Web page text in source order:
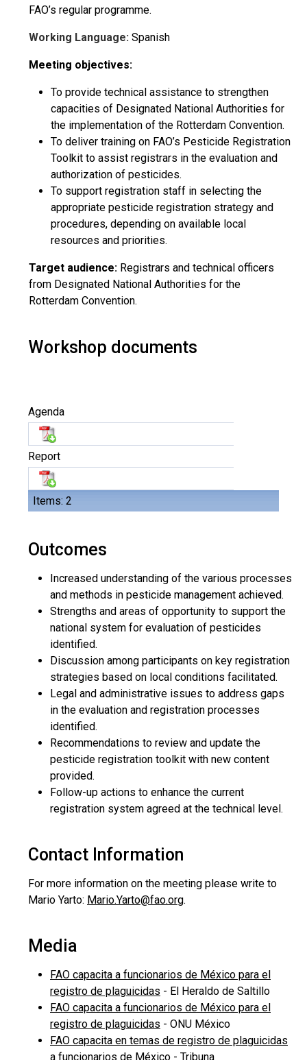
FAO’s regular programme.
Working Language: Spanish
Meeting objectives:
To provide technical assistance to strengthen
capacities of Designated National Authorities for
the implementation of the Rotterdam Convention.
To deliver training on FAO’s Pesticide Registration
Toolkit to assist registrars in the evaluation and
authorization of pesticides.
To support registration staff in selecting the
appropriate pesticide registration strategy and
procedures, depending on available local
resources and priorities.
Target audience: Registrars and technical officers
from Designated National Authorities for the
Rotterdam Convention.
Workshop documents
Items: 2
Agenda
Report
Outcomes
Increased understanding of the various processes
and methods in pesticide management achieved.
Strengths and areas of opportunity to support the
national system for evaluation of pesticides
identified.
Discussion among participants on key registration
strategies based on local conditions facilitated.
Legal and administrative issues to address gaps
in the evaluation and registration processes
identified.
Recommendations to review and update the
pesticide registration toolkit with new content
provided.
Follow-up actions to enhance the current
registration system agreed at the technical level.
Contact Information
For more information on the meeting please write to
Mario Yarto: Mario.Yarto@fao.org.
Media
FAO capacita a funcionarios de México para el
registro de plaguicidas - El Heraldo de Saltillo
FAO capacita a funcionarios de México para el
registro de plaguicidas - ONU México
FAO capacita en temas de registro de plaguicidas
a funcionarios de México - Tribuna